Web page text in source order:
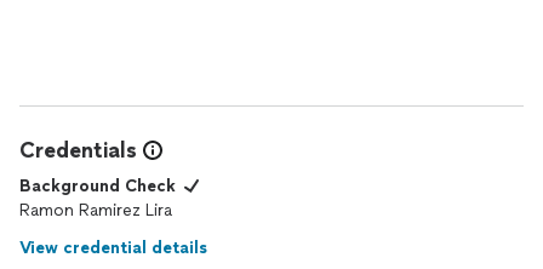
Credentials
Background Check
Ramon Ramirez Lira
View credential details